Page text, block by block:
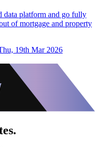
platform and go fully
of mortgage and property
19th Mar 2026